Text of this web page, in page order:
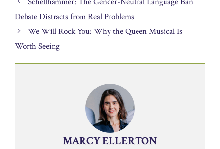
Debate Distracts from Real Problems
We Will Rock You: Why the Queen Musical Is
Worth Seeing
MARCY ELLERTON